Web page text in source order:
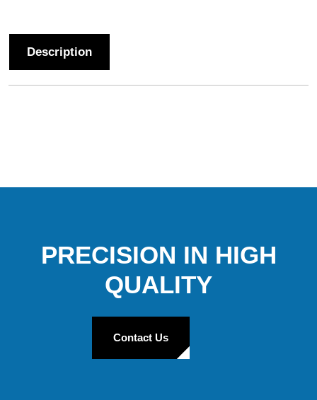
Description
PRECISION IN HIGH
QUALITY
Contact Us